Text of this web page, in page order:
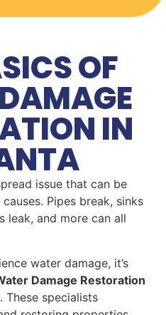
OF
IN
issue that can be
Pipes break, sinks
leak, and more can all
water damage, it’s
Damage Restoration
These specialists